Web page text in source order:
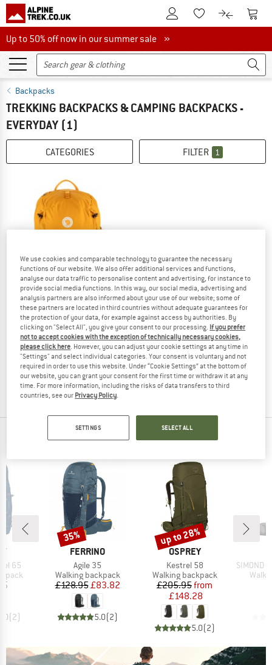
To Customer Account
To Wishlist.To product
To
Up to 50% off now in our summer sale
Up to 50% off now in our summer sale »
Backpacks
TREKKING BACKPACKS & CAMPING BACKPACKS -
EVERYDAY (1)
CATEGORIES FILTER 1
FJÄLLRÄVEN
Abisko Softpack 16
Daypack
£104.95
5,0(1)
OUR BESTSELLERS FOR YOU
65
(2)
BRAND
FERRINO
Item(s)
Agile 35
Product group
Walking backpack
Price
£128.95Reduced Price
£83.82
5.0(2)
Discount
35%
BRAND
OSPREY
Item(s)
Kestrel 58
Product group
Walking backpack
Price
£205.95Reduced Price
from
£148.28
5.0(2)
Discount
up to 28%
Item(s)
SIMOND -
We use cookies and comparable technology to guarantee the necessary
functions of our website. We also offer additional services and functions,
analyse our data traffic to personalise content and advertising, for instance to
provide social media functions. In this way, our social media, advertising and
analysis partners are also informed about your use of our website; some of
these partners are located in third countries without adequate guarantees for
the protection of your data, for example against access by authorities. By
clicking on "Select All", you give your consent to our processing. If you prefer
not to accept cookies with the exception of technically necessary cookies,
please click here. However, you can adjust your cookie settings at any time in
"Settings" and select individual categories. Your consent is voluntary and not
required in order to use this website. Under “Cookie Settings” at the bottom of
our website, you can grant your consent for the first time or withdraw it at any
time. For more information, including the risks of data transfers to third
countries, see our Privacy Policy.
SETTINGS SELECT ALL